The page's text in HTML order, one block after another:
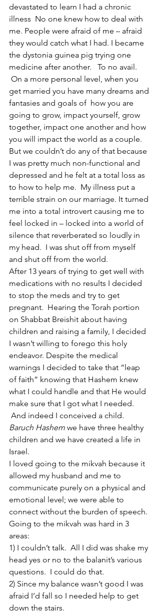
devastated to learn I had a chronic
illness  No one knew how to deal with
me. People were afraid of me – afraid
they would catch what I had. I became
the dystonia guinea pig trying one
medicine after another.   To no avail.
On a more personal level, when you
get married you have many dreams and
fantasies and goals of  how you are
going to grow, impact yourself, grow
together, impact one another and how
you will impact the world as a couple.
But we couldn’t do any of that because
I was pretty much non-functional and
depressed and he felt at a total loss as
to how to help me.  My illness put a
terrible strain on our marriage. It turned
me into a total introvert causing me to
feel locked in – locked into a world of
silence that reverberated so loudly in
my head.  I was shut off from myself
and shut off from the world.
After 13 years of trying to get well with
medications with no results I decided
to stop the meds and try to get
pregnant.  Hearing the Torah portion
on Shabbat Breishit about having
children and raising a family, I decided
I wasn’t willing to forego this holy
endeavor. Despite the medical
warnings I decided to take that “leap
of faith” knowing that Hashem knew
what I could handle and that He would
make sure that I got what I needed.
And indeed I conceived a child.
Baruch Hashem we have three healthy
children and we have created a life in
Israel.
I loved going to the mikvah because it
allowed my husband and me to
communicate purely on a physical and
emotional level; we were able to
connect without the burden of speech.
Going to the mikvah was hard in 3
areas:
1) I couldn’t talk.  All I did was shake my
head yes or no to the balanit’s various
questions.  I could do that.
2) Since my balance wasn’t good I was
afraid I’d fall so I needed help to get
down the stairs.